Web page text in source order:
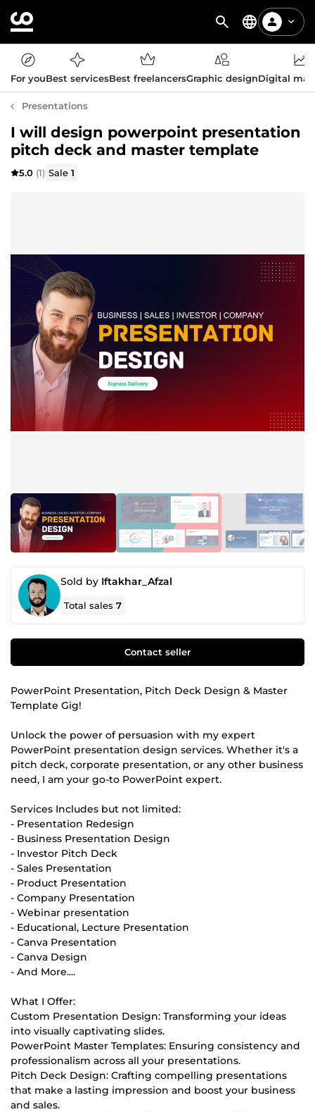
For youBest servicesBest freelancersGraphic designDigital
Presentations
I will design powerpoint presentation
pitch deck and master template
5.0 (1) Sale1
Sold by Iftakhar_Afzal
Total sales7
Contact seller
PowerPoint Presentation, Pitch Deck Design & Master
Template Gig!
Unlock the power of persuasion with my expert
PowerPoint presentation design services. Whether it's a
pitch deck, corporate presentation, or any other business
need, I am your go-to PowerPoint expert.
Services Includes but not limited:
- Presentation Redesign
- Business Presentation Design
- Investor Pitch Deck
- Sales Presentation
- Product Presentation
- Company Presentation
- Webinar presentation
- Educational, Lecture Presentation
- Canva Presentation
- Canva Design
- And More....
What I Offer:
Custom Presentation Design: Transforming your ideas
into visually captivating slides.
PowerPoint Master Templates: Ensuring consistency and
professionalism across all your presentations.
Pitch Deck Design: Crafting compelling presentations
that make a lasting impression and boost your business
and sales.